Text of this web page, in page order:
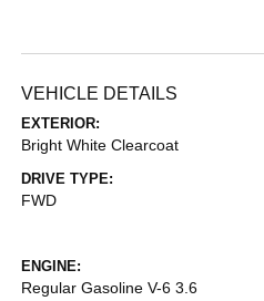
VEHICLE DETAILS
EXTERIOR:
Bright White Clearcoat
DRIVE TYPE:
FWD
ENGINE:
Regular Gasoline V-6 3.6